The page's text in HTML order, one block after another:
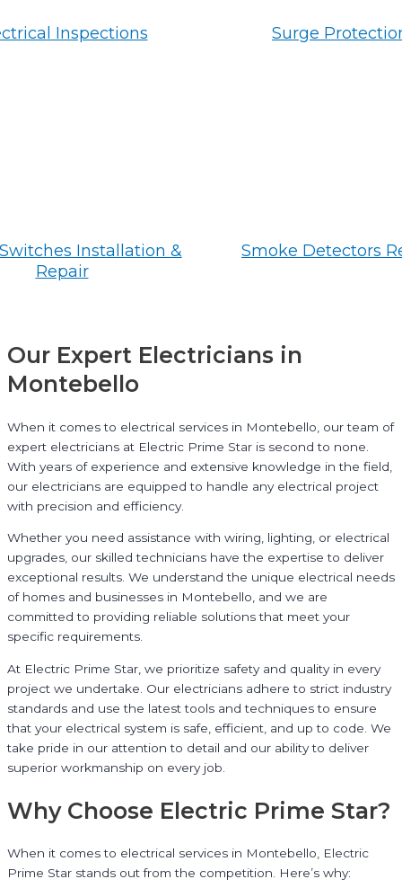
Inspections Surge
Installation &
Repair
Smoke Detectors
Our Expert Electricians in
Montebello
When it comes to electrical services in Montebello, our team of
expert electricians at Electric Prime Star is second to none.
With years of experience and extensive knowledge in the field,
our electricians are equipped to handle any electrical project
with precision and efficiency.
Whether you need assistance with wiring, lighting, or electrical
upgrades, our skilled technicians have the expertise to deliver
exceptional results. We understand the unique electrical needs
of homes and businesses in Montebello, and we are
committed to providing reliable solutions that meet your
specific requirements.
At Electric Prime Star, we prioritize safety and quality in every
project we undertake. Our electricians adhere to strict industry
standards and use the latest tools and techniques to ensure
that your electrical system is safe, efficient, and up to code. We
take pride in our attention to detail and our ability to deliver
superior workmanship on every job.
Why Choose Electric Prime Star?
When it comes to electrical services in Montebello, Electric
Prime Star stands out from the competition. Here’s why: